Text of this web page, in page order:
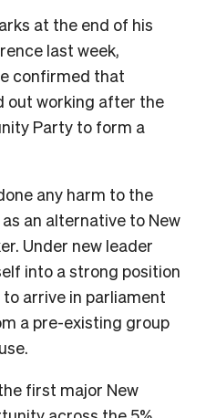
at the end of his
last week,
confirmed that
out working after the
Party to form a
any harm to the
an alternative to New
Under new leader
into a strong position
arrive in parliament
a pre-existing group
first major New